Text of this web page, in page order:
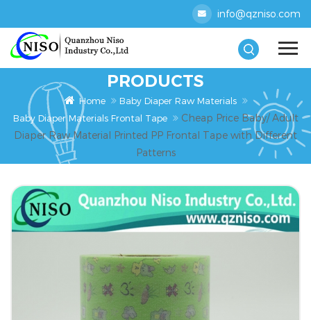
info@qzniso.com
PRODUCTS
Home
Baby Diaper Raw Materials
Baby Diaper Materials Frontal Tape
Cheap Price Baby/ Adult
Diaper Raw Material Printed PP Frontal Tape with Different
Patterns